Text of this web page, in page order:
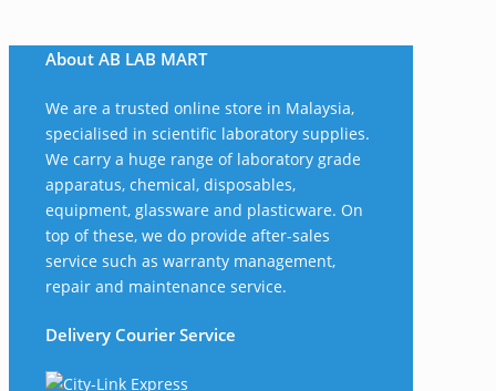
About AB LAB MART
We are a trusted online store in Malaysia,
specialised in scientific laboratory supplies.
We carry a huge range of laboratory grade
apparatus, chemical, disposables,
equipment, glassware and plasticware. On
top of these, we do provide after-sales
service such as warranty management,
repair and maintenance service.
Delivery Courier Service